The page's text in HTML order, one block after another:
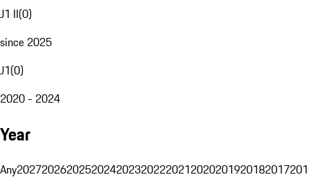
J1 II(0)
since 2025
J1(0)
2020 - 2024
Year
Any20272026202520242023202220212020201920182017